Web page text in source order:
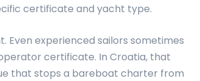
certificate and yacht type.
Even experienced sailors sometimes
certificate. In Croatia, that
that stops a bareboat charter from